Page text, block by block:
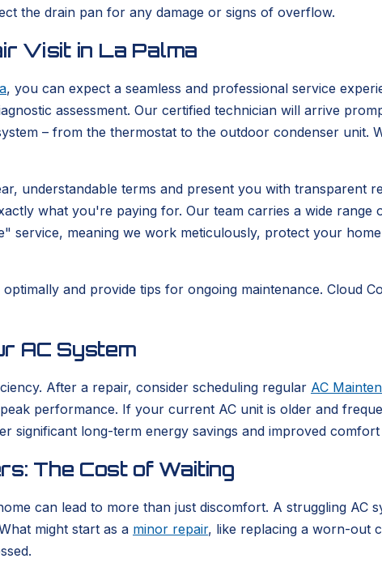
the drain pan for any damage or signs of overflow.
Visit in La Palma
, you can expect a seamless and professional service
assessment. Our certified technician will arrive
– from the thermostat to the outdoor condenser unit.
understandable terms and present you with transparent
what you're paying for. Our team carries a wide
service, meaning we work meticulously, protect your
and provide tips for ongoing maintenance. Cloud
AC System
After a repair, consider scheduling regular AC
performance. If your current AC unit is older and
significant long-term energy savings and improved
The Cost of Waiting
can lead to more than just discomfort. A struggling AC
might start as a minor repair, like replacing a worn-out